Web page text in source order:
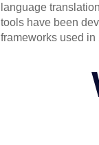
language
tools have been
frameworks used in